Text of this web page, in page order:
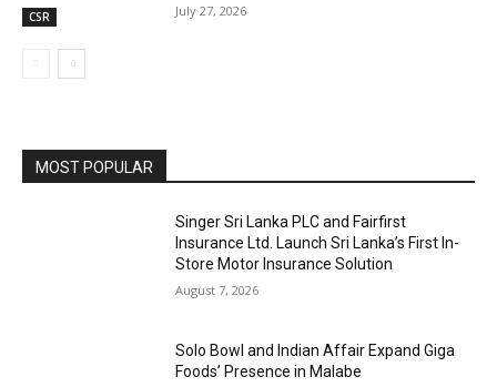
CSR July 27, 2026
MOST POPULAR
Singer Sri Lanka PLC and Fairfirst
Insurance Ltd. Launch Sri Lanka’s First In-
Store Motor Insurance Solution
August 7, 2026
Solo Bowl and Indian Affair Expand Giga
Foods’ Presence in Malabe